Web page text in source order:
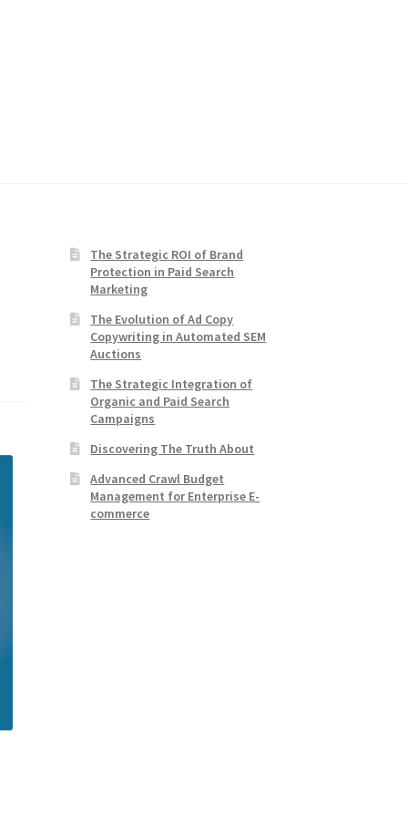
The Strategic ROI of Brand
Protection in Paid Search
Marketing
The Evolution of Ad Copy
Copywriting in Automated SEM
Auctions
The Strategic Integration of
Organic and Paid Search
Campaigns
Discovering The Truth About
Advanced Crawl Budget
Management for Enterprise E-
commerce